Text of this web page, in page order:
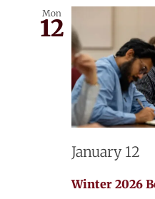
Mon
12
Winter 2026
January 12